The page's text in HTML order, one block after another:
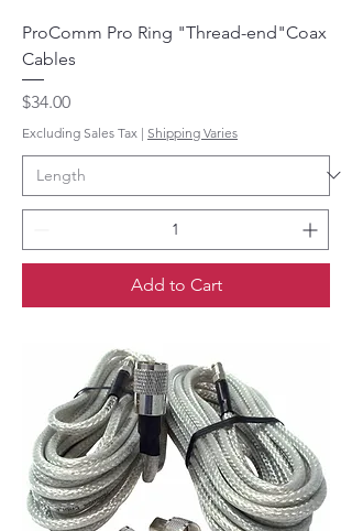
ProComm Pro Ring "Thread-end"Coax
Cables
Price
$34.00
Excluding Sales Tax | Shipping Varies
Add to Cart